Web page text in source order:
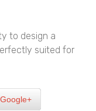
to design a
suited for
Google+